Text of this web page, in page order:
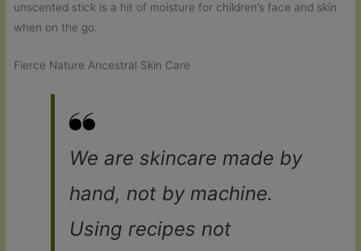
unscented stick is a hit of moisture for children’s face and skin
when on the go.
Fierce Nature Ancestral Skin Care
We are skincare made by
hand, not by machine.
Using recipes not